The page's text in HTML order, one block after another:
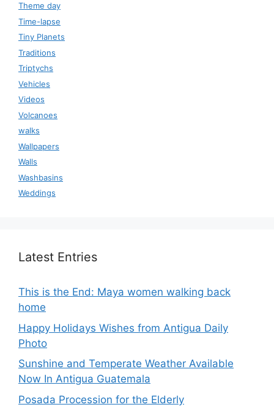
Theme day
Time-lapse
Tiny Planets
Traditions
Triptychs
Vehicles
Videos
Volcanoes
walks
Wallpapers
Walls
Washbasins
Weddings
Latest Entries
This is the End: Maya women walking back
home
Happy Holidays Wishes from Antigua Daily
Photo
Sunshine and Temperate Weather Available
Now In Antigua Guatemala
Posada Procession for the Elderly